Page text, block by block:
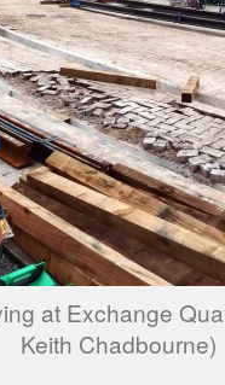
at Exchange
Keith Chadbourne)